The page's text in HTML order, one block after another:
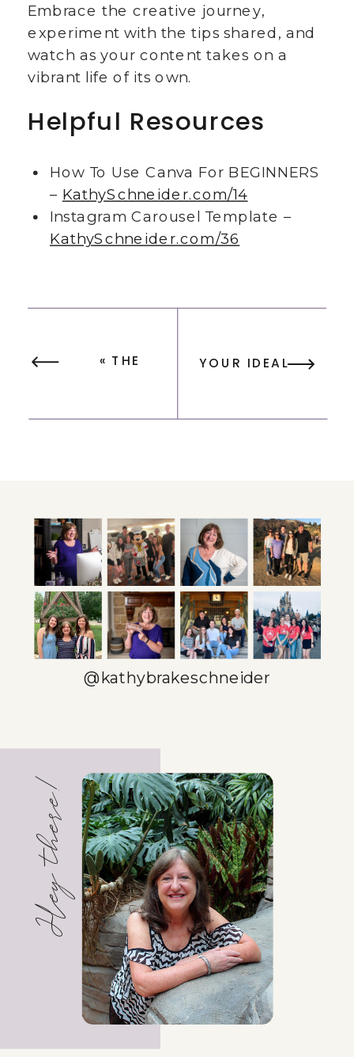
Embrace the creative journey,
experiment with the tips shared, and
watch as your content takes on a
vibrant life of its own.
Helpful Resources
How To Use Canva For BEGINNERS
– KathySchneider.com/14
Instagram Carousel Template –
KathySchneider.com/36
YOUR IDEAL
BLOCKING &
FOCUS DAYS»
« THE
GOALS TO
YOURSELF
@kathybrakeschneider
Hey there!